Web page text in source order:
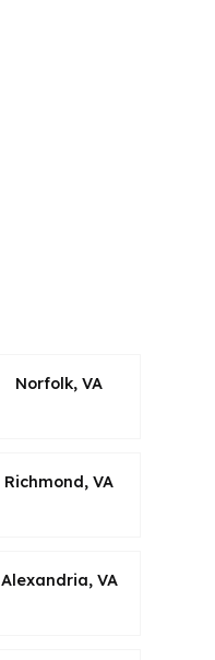
Norfolk, VA
Richmond, VA
Alexandria, VA